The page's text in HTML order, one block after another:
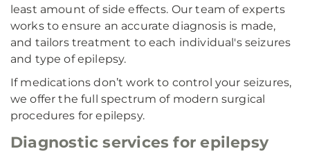
least amount of side effects. Our team of experts
works to ensure an accurate diagnosis is made,
and tailors treatment to each individual's seizures
and type of epilepsy.
If medications don’t work to control your seizures,
we offer the full spectrum of modern surgical
procedures for epilepsy.
Diagnostic services for epilepsy